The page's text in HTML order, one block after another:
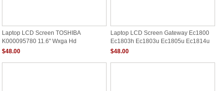
Laptop LCD Screen TOSHIBA
K000095780 11.6" Wxga Hd
$48.00
Laptop LCD Screen Gateway Ec1800
Ec1803h Ec1803u Ec1805u Ec1814u
Ec1815u
$48.00